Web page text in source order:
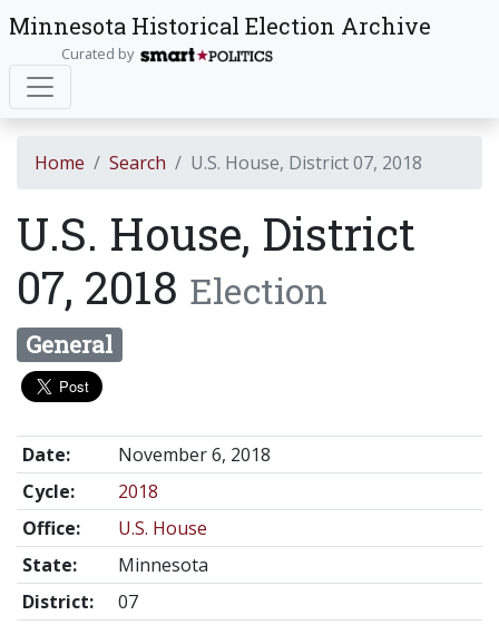
Minnesota Historical Election Archive
Curated by
Home Search U.S. House, District 07, 2018
U.S. House, District
07, 2018 Election
General
Date:
November 6, 2018
Cycle:
2018
Office:
U.S. House
State:
Minnesota
District:
07